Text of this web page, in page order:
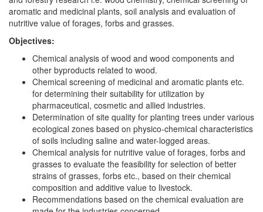
aromatic and medicinal plants, soil analysis and evaluation of
nutritive value of forages, forbs and grasses.
Objectives:
Chemical analysis of wood and wood components and
other byproducts related to wood.
Chemical screening of medicinal and aromatic plants etc.
for determining their suitability for utilization by
pharmaceutical, cosmetic and allied industries.
Determination of site quality for planting trees under various
ecological zones based on physico-chemical characteristics
of soils including saline and water-logged areas.
Chemical analysis for nutritive value of forages, forbs and
grasses to evaluate the feasibility for selection of better
strains of grasses, forbs etc., based on their chemical
composition and additive value to livestock.
Recommendations based on the chemical evaluation are